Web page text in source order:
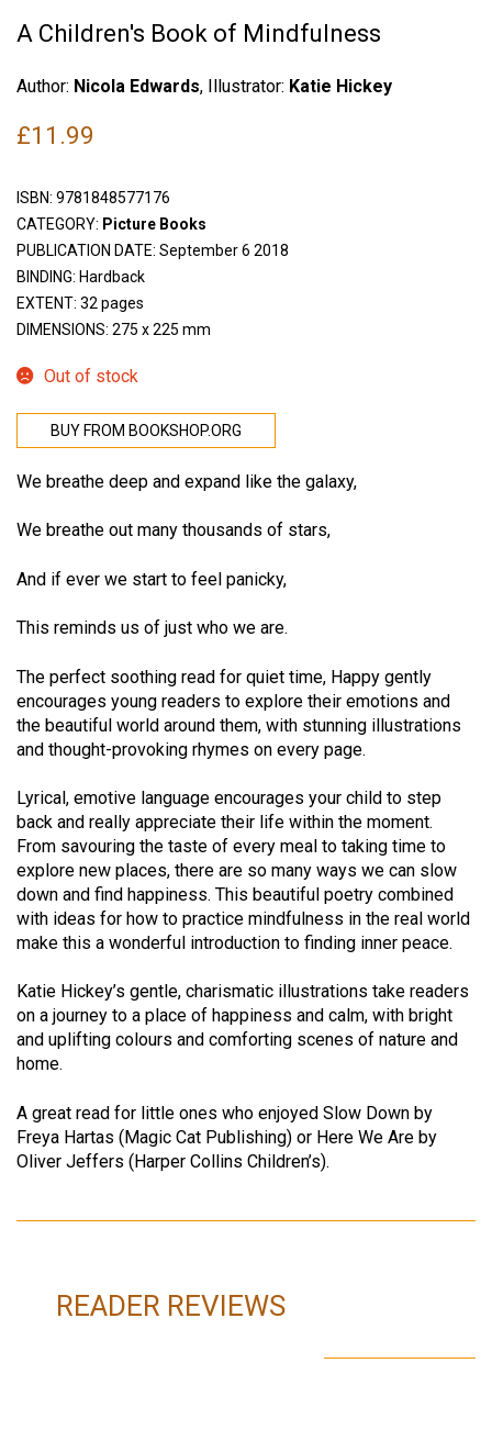
A Children's Book of Mindfulness
Author: Nicola Edwards, Illustrator: Katie Hickey
£11.99
ISBN: 9781848577176
CATEGORY: Picture Books
PUBLICATION DATE: September 6 2018
BINDING: Hardback
EXTENT: 32 pages
DIMENSIONS: 275 x 225 mm
Out of stock
BUY FROM BOOKSHOP.ORG
We breathe deep and expand like the galaxy,
We breathe out many thousands of stars,
And if ever we start to feel panicky,
This reminds us of just who we are.
The perfect soothing read for quiet time, Happy gently
encourages young readers to explore their emotions and
the beautiful world around them, with stunning illustrations
and thought-provoking rhymes on every page.
Lyrical, emotive language encourages your child to step
back and really appreciate their life within the moment.
From savouring the taste of every meal to taking time to
explore new places, there are so many ways we can slow
down and find happiness. This beautiful poetry combined
with ideas for how to practice mindfulness in the real world
make this a wonderful introduction to finding inner peace.
Katie Hickey’s gentle, charismatic illustrations take readers
on a journey to a place of happiness and calm, with bright
and uplifting colours and comforting scenes of nature and
home.
A great read for little ones who enjoyed Slow Down by
Freya Hartas (Magic Cat Publishing) or Here We Are by
Oliver Jeffers (Harper Collins Children’s).
READER REVIEWS